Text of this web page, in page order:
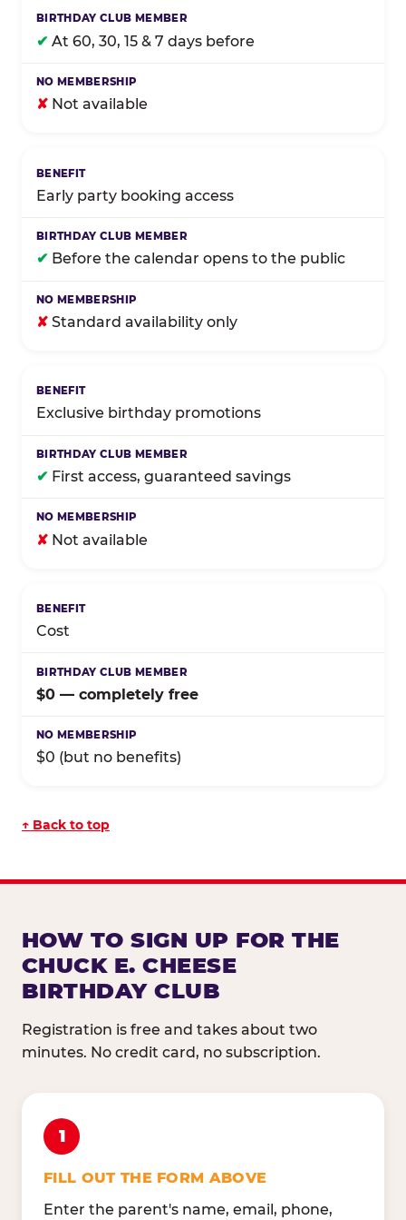
✔ At 60, 30, 15 & 7 days before
✘ Not available
Early party booking access
✔ Before the calendar opens to the public
✘ Standard availability only
Exclusive birthday promotions
✔ First access, guaranteed savings
✘ Not available
Cost
$0 — completely free
$0 (but no benefits)
↑ Back to top
HOW TO SIGN UP FOR THE
CHUCK E. CHEESE
BIRTHDAY CLUB
Registration is free and takes about two
minutes. No credit card, no subscription.
1
FILL OUT THE FORM ABOVE
Enter the parent's name, email, phone,